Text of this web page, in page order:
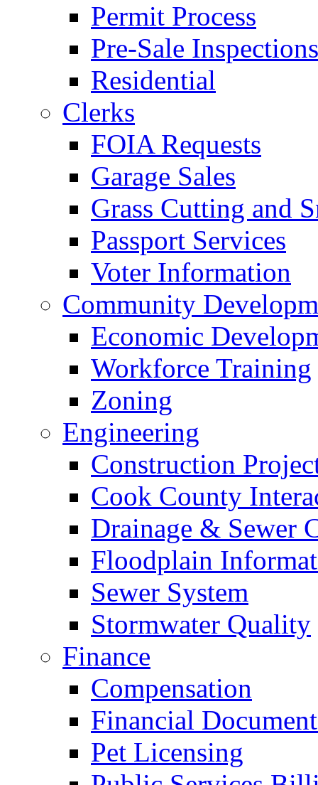
Permit Process
Pre-Sale Inspections
Residential
Clerks
FOIA Requests
Garage Sales
Grass Cutting and
Passport Services
Voter Information
Community
Economic
Workforce Training
Zoning
Engineering
Construction
Cook County
Drainage & Sewer
Floodplain
Sewer System
Stormwater Quality
Finance
Compensation
Financial
Pet Licensing